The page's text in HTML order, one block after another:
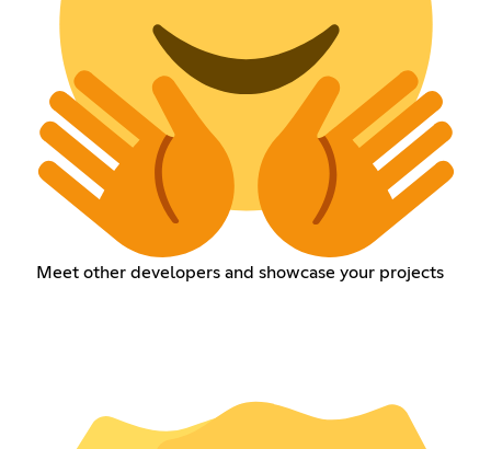
Meet other developers and showcase your projects